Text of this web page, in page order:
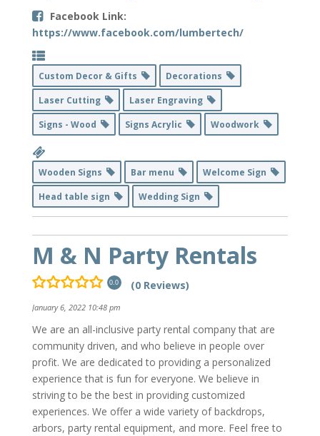
Facebook Link:
https://www.facebook.com/lumbertech/
Custom Decor & Gifts
Decorations
Laser Cutting
Laser Engraving
Signs - Wood
Signs Acrylic Woodwork
Wooden Signs Bar menu
Welcome Sign
Head table sign
Wedding Sign
M & N Party Rentals
0.0 (0 Reviews)
January 6, 2022 10:48 pm
We are an all-inclusive party rental company that are
community driven, and who believe in people over
profit. We are dedicated to providing a personalized
experience that is fun for everyone. We believe in
striving to be the best in providing customized
experiences. We offer a wide variety of backdrops,
arbors, party rental equipment, and more. Feel free to